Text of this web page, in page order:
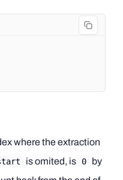
where the extraction
is omited, is 0
by